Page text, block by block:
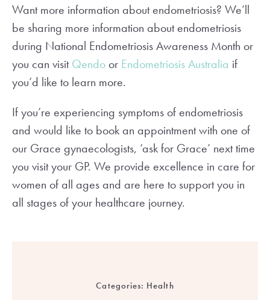
Want more information about endometriosis? We’ll
be sharing more information about endometriosis
during National Endometriosis Awareness Month or
you can visitQendo or Endometriosis Australia if
you’d like to learn more.
If you’re experiencing symptoms of endometriosis
and would like to book an appointment with one of
our Grace gynaecologists, ‘ask for Grace’ next time
you visit your GP. We provide excellence in care for
women of all ages and are here to support you in
all stages of your healthcare journey.
Categories: Health